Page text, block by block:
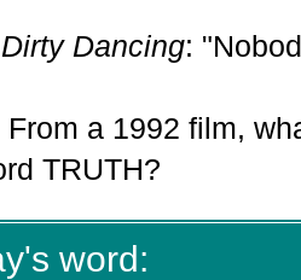
Dirty Dancing:
From a 1992 film,
TRUTH?
word: